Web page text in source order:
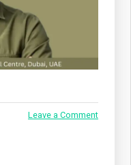
Leave a Comment